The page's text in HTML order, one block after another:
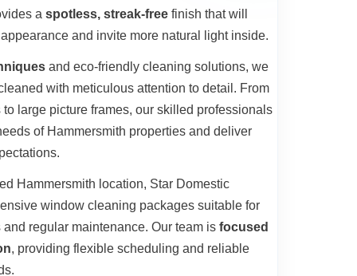
a spotless, streak-free finish that will
and invite more natural light inside.
and eco-friendly cleaning solutions, we
with meticulous attention to detail. From
large picture frames, our skilled professionals
of Hammersmith properties and deliver
Hammersmith location, Star Domestic
window cleaning packages suitable for
regular maintenance. Our team is focused
, providing flexible scheduling and reliable